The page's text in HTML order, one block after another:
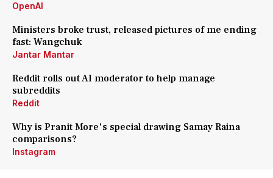
OpenAI
Ministers broke trust, released pictures of me ending
fast: Wangchuk
Jantar Mantar
Reddit rolls out AI moderator to help manage
subreddits
Reddit
Why is Pranit More's special drawing Samay Raina
comparisons?
Instagram